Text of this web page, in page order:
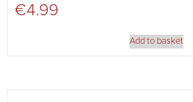
€4.99
Add to basket